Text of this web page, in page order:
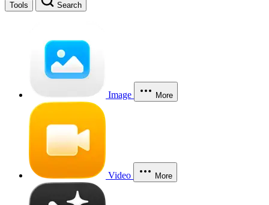
Tools Search
Image More
Video More